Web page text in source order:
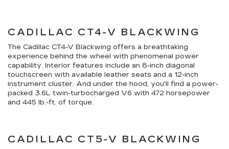
CADILLAC CT4-V BLACKWING
The Cadillac CT4-V Blackwing offers a breathtaking
experience behind the wheel with phenomenal power
capability. Interior features include an 8-inch diagonal
touchscreen with available leather seats and a 12-inch
instrument cluster. And under the hood, you'll find a power-
packed 3.6L twin-turbocharged V6 with 472 horsepower
and 445 lb.-ft. of torque.
CADILLAC CT5-V BLACKWING